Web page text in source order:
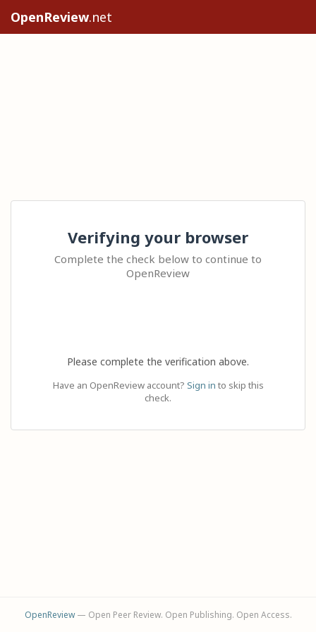
OpenReview.net
Verifying your browser
Complete the check below to continue to
OpenReview
Please complete the verification above.
Have an OpenReview account? Sign in to skip this
check.
OpenReview— Open Peer Review. Open Publishing. Open Access.